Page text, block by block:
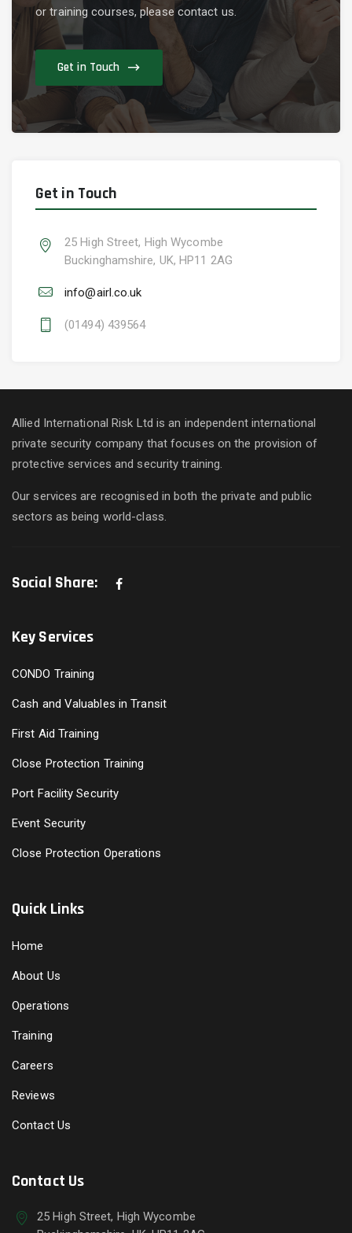
or training courses, please contact us.
Get in Touch
Get in Touch
25 High Street, High Wycombe
Buckinghamshire, UK, HP11 2AG
info@airl.co.uk
(01494) 439564
Allied International Risk Ltd is an independent international
private security company that focuses on the provision of
protective services and security training.
Our services are recognised in both the private and public
sectors as being world-class.
Social Share:
Key Services
CONDO Training
Cash and Valuables in Transit
First Aid Training
Close Protection Training
Port Facility Security
Event Security
Close Protection Operations
Quick Links
Home
About Us
Operations
Training
Careers
Reviews
Contact Us
Contact Us
25 High Street, High Wycombe